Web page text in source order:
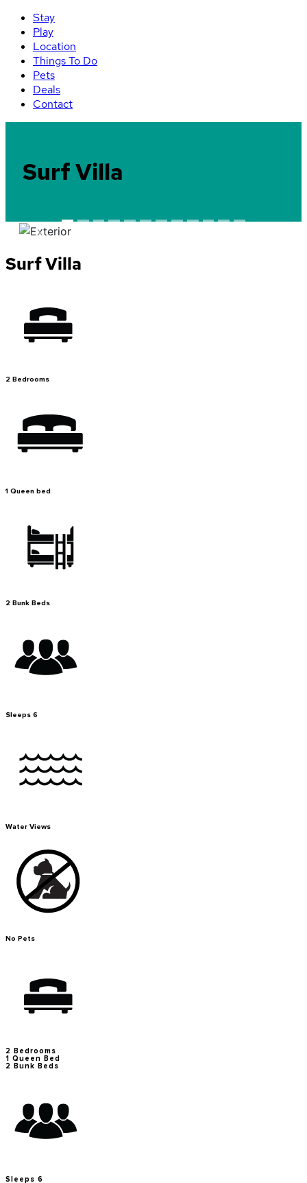
Stay
Play
Location
Things To Do
Pets
Deals
Contact
Surf Villa
Previous
Surf Villa
2 Bedrooms
1 Queen bed
2 Bunk Beds
Sleeps 6
Water Views
No Pets
2 Bedrooms
1 Queen Bed
2 Bunk Beds
Sleeps 6